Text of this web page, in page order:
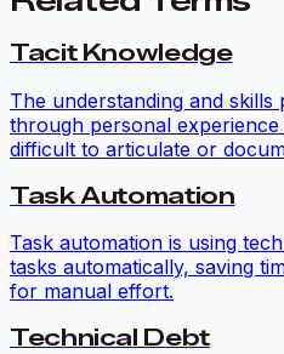
Tacit Knowledge
The understanding and skills
through personal
difficult to articulate or
Task Automation
Task automation is using
tasks automatically, saving
for manual effort.
Technical Debt